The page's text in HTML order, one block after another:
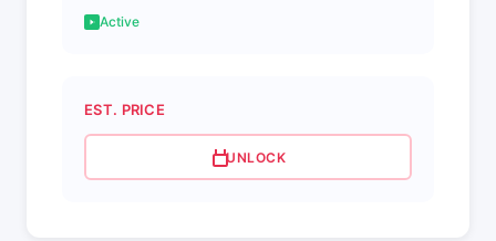
Active
EST. PRICE
UNLOCK